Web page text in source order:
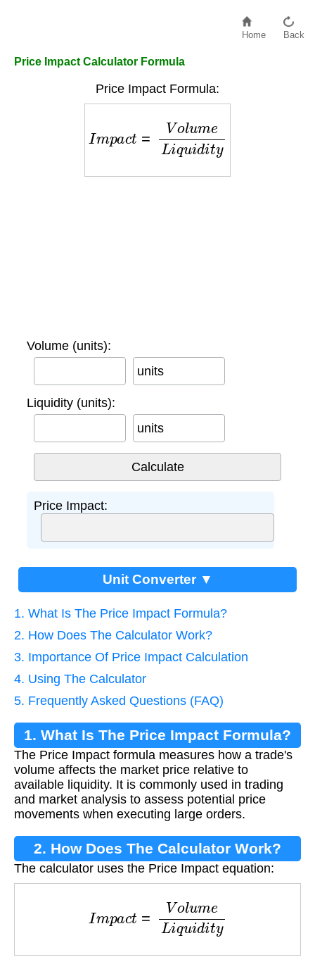
Home Back
Price Impact Calculator Formula
Price Impact Formula:
umeLiqu
Volume (units):
units
Liquidity (units):
units
Price Impact:
Unit Converter ▼
1. What Is The Price Impact Formula?
2. How Does The Calculator Work?
3. Importance Of Price Impact Calculation
4. Using The Calculator
5. Frequently Asked Questions (FAQ)
1. What Is The Price Impact Formula?
The Price Impact formula measures how a trade's
volume affects the market price relative to
available liquidity. It is commonly used in trading
and market analysis to assess potential price
movements when executing large orders.
2. How Does The Calculator Work?
The calculator uses the Price Impact equation:
meLiquid